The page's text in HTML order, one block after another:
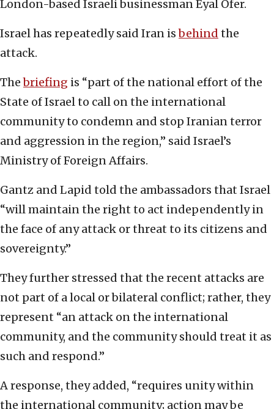
London-based Israeli businessman Eyal Ofer.
Israel has repeatedly said Iran isbehind the
attack.
Thebriefing is “part of the national effort of the
State of Israel to call on the international
community to condemn and stop Iranian terror
and aggression in the region,” said Israel’s
Ministry of Foreign Affairs.
Gantz and Lapid told the ambassadors that Israel
“will maintain the right to act independently in
the face of any attack or threat to its citizens and
sovereignty.”
They further stressed that the recent attacks are
not part of a local or bilateral conflict; rather, they
represent “an attack on the international
community, and the community should treat it as
such and respond.”
A response, they added, “requires unity within
the international community; action may be